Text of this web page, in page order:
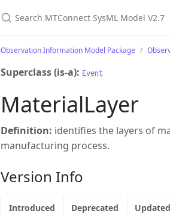
Observation Information Model Package
Superclass (is-a): Event
MaterialLayer
Definition: identifies the layers of
manufacturing process.
Version Info
Introduced Deprecated Updated